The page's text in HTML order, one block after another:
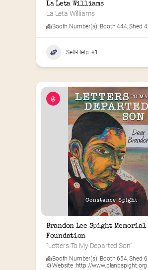
La Leta Williams
La Leta Williams
Booth Number(s) :Booth 444,Shed 4
Self-Help +1
Brandon Lee Spight Memorial
Foundation
“Letters To My Departed Son”
Booth Number(s) :Booth 654,Shed 6
Website :http://www.planbspight.org